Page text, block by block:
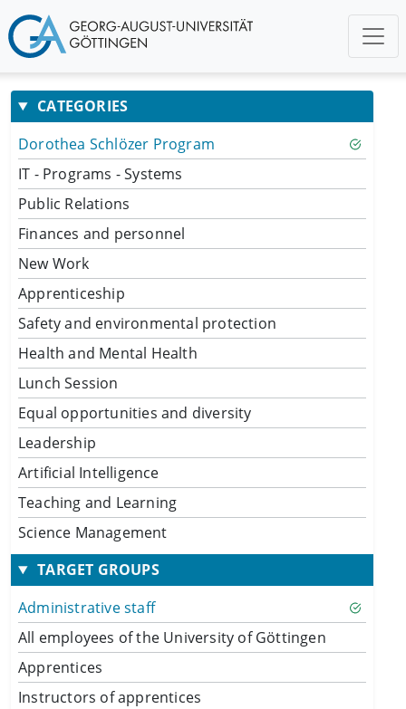
CATEGORIES
Dorothea Schlözer Program
IT - Programs - Systems
Public Relations
Finances and personnel
New Work
Apprenticeship
Safety and environmental protection
Health and Mental Health
Lunch Session
Equal opportunities and diversity
Leadership
Artificial Intelligence
Teaching and Learning
Science Management
TARGET GROUPS
Administrative staff
All employees of the University of Göttingen
Apprentices
Instructors of apprentices